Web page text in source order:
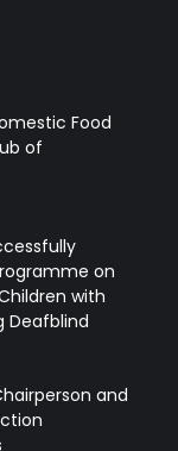
Food
of
on
with
Deafblind
and